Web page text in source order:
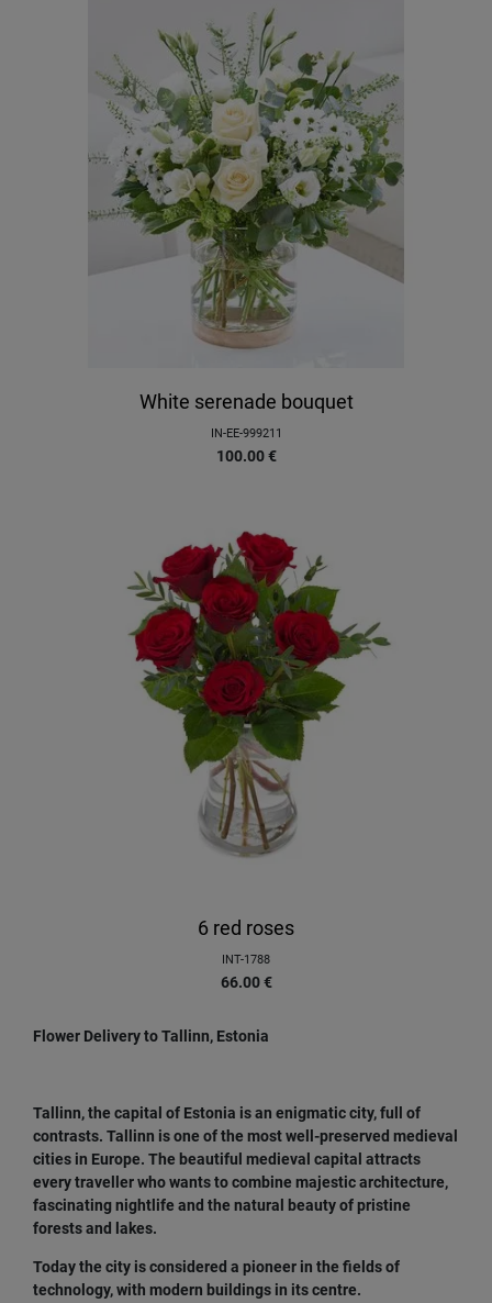
White serenade bouquet
IN-EE-999211
100.00 €
6 red roses
INT-1788
66.00 €
Flower Delivery to Tallinn, Estonia
Tallinn, the capital of Estonia is an enigmatic city, full of
contrasts. Tallinn is one of the most well-preserved medieval
cities in Europe. The beautiful medieval capital attracts
every traveller who wants to combine majestic architecture,
fascinating nightlife and the natural beauty of pristine
forests and lakes.
Today the city is considered a pioneer in the fields of
technology, with modern buildings in its centre.